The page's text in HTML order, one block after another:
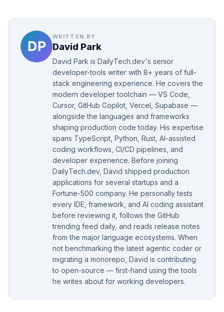
WRITTEN BY
David Park
David Park is DailyTech.dev's senior
developer-tools writer with 8+ years of full-
stack engineering experience. He covers the
modern developer toolchain — VS Code,
Cursor, GitHub Copilot, Vercel, Supabase —
alongside the languages and frameworks
shaping production code today. His expertise
spans TypeScript, Python, Rust, AI-assisted
coding workflows, CI/CD pipelines, and
developer experience. Before joining
DailyTech.dev, David shipped production
applications for several startups and a
Fortune-500 company. He personally tests
every IDE, framework, and AI coding assistant
before reviewing it, follows the GitHub
trending feed daily, and reads release notes
from the major language ecosystems. When
not benchmarking the latest agentic coder or
migrating a monorepo, David is contributing
to open-source — first-hand using the tools
he writes about for working developers.